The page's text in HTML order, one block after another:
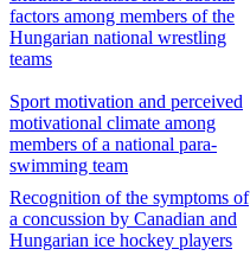
factors among members of the
Hungarian national wrestling
teams
Sport motivation and perceived
motivational climate among
members of a national para-
swimming team
Recognition of the symptoms of
a concussion by Canadian and
Hungarian ice hockey players